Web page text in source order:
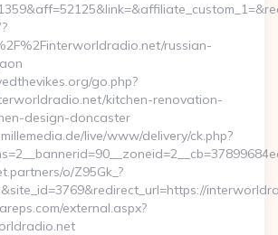
russian-
go.php?
kitchen-renovation-
design-doncaster
live/www/delivery/ck.php?
o/Z95Gk_?
external.aspx?